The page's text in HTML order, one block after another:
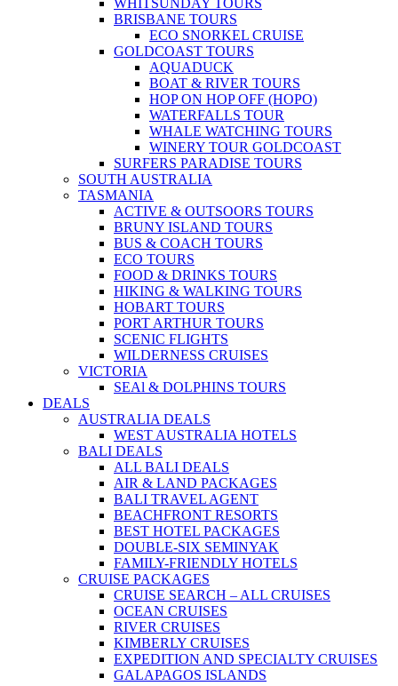
WHITSUNDAY TOURS
BRISBANE TOURS
ECO SNORKEL CRUISE
GOLDCOAST TOURS
AQUADUCK
BOAT & RIVER TOURS
HOP ON HOP OFF (HOPO)
WATERFALLS TOUR
WHALE WATCHING TOURS
WINERY TOUR GOLDCOAST
SURFERS PARADISE TOURS
SOUTH AUSTRALIA
TASMANIA
ACTIVE & OUTSOORS TOURS
BRUNY ISLAND TOURS
BUS & COACH TOURS
ECO TOURS
FOOD & DRINKS TOURS
HIKING & WALKING TOURS
HOBART TOURS
PORT ARTHUR TOURS
SCENIC FLIGHTS
WILDERNESS CRUISES
VICTORIA
SEAl & DOLPHINS TOURS
DEALS
AUSTRALIA DEALS
WEST AUSTRALIA HOTELS
BALI DEALS
ALL BALI DEALS
AIR & LAND PACKAGES
BALI TRAVEL AGENT
BEACHFRONT RESORTS
BEST HOTEL PACKAGES
DOUBLE-SIX SEMINYAK
FAMILY-FRIENDLY HOTELS
CRUISE PACKAGES
CRUISE SEARCH – ALL CRUISES
OCEAN CRUISES
RIVER CRUISES
KIMBERLY CRUISES
EXPEDITION AND SPECIALTY CRUISES
GALAPAGOS ISLANDS